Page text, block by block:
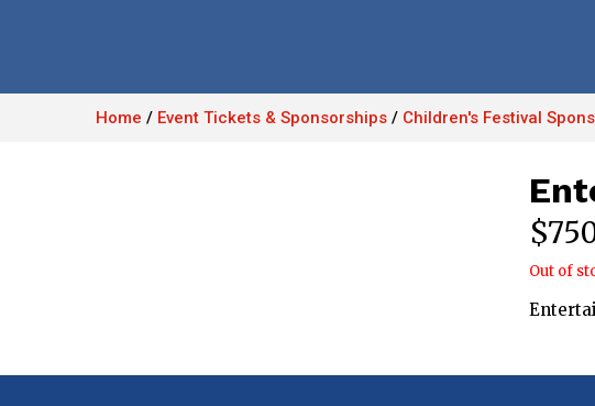
Home / Event Tickets & Sponsorships / Children's Festival
$
Out of